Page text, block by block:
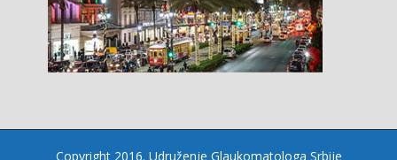
Copyright 2016. Udruženje Glaukomatologa Srbije